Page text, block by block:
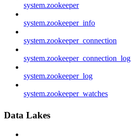
system.zookeeper
system.zookeeper_info
system.zookeeper_connection
system.zookeeper_connection_log
system.zookeeper_log
system.zookeeper_watches
Data Lakes